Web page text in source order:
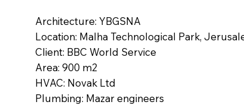
Architecture: YBGSNA
Location: Malha Technological Park,
Client: BBC World Service
Area: 900 m2
HVAC: Novak Ltd
Plumbing: Mazar engineers